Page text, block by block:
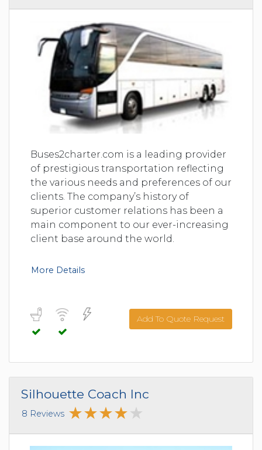
Buses2charter.com is a leading provider
of prestigious transportation reflecting
the various needs and preferences of our
clients. The company’s history of
superior customer relations has been a
main component to our ever-increasing
client base around the world.
More Details
Add To Quote Request
Silhouette Coach Inc
8 Reviews